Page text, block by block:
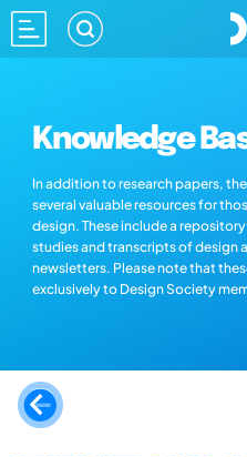
Knowledge
In addition to research papers,
several valuable resources for
design. These include a
studies and transcripts of design
newsletters. Please note that
exclusively to Design Society